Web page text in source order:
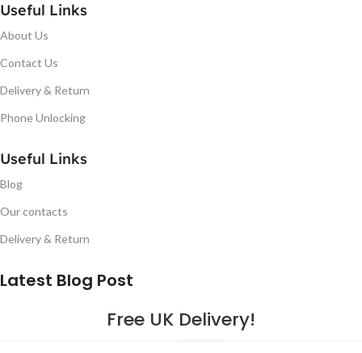
Useful Links
About Us
Contact Us
Delivery & Return
Phone Unlocking
Useful Links
Blog
Our contacts
Delivery & Return
Latest Blog Post
Free UK Delivery!